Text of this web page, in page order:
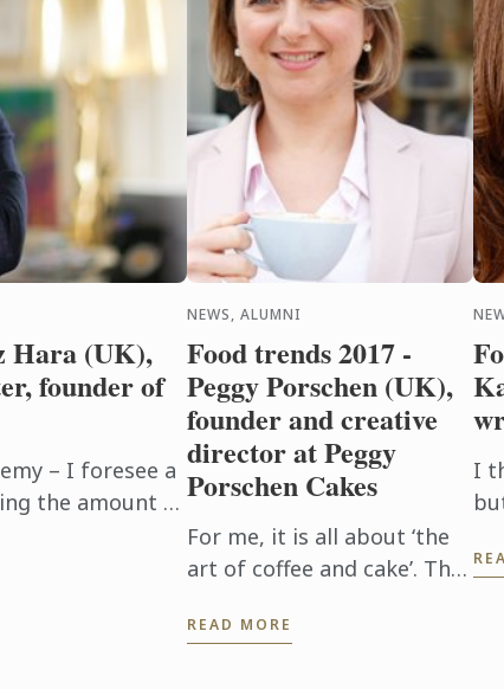
Hara (UK),
founder of
– I foresee a
the amount of
NEWS, ALUMNI
Food trends 2017 -
Peggy Porschen (UK),
founder and creative
director at Peggy
Porschen Cakes
For me, it is all about ‘the
art of coffee and cake’. The
does this incredibly well
READ MORE
I